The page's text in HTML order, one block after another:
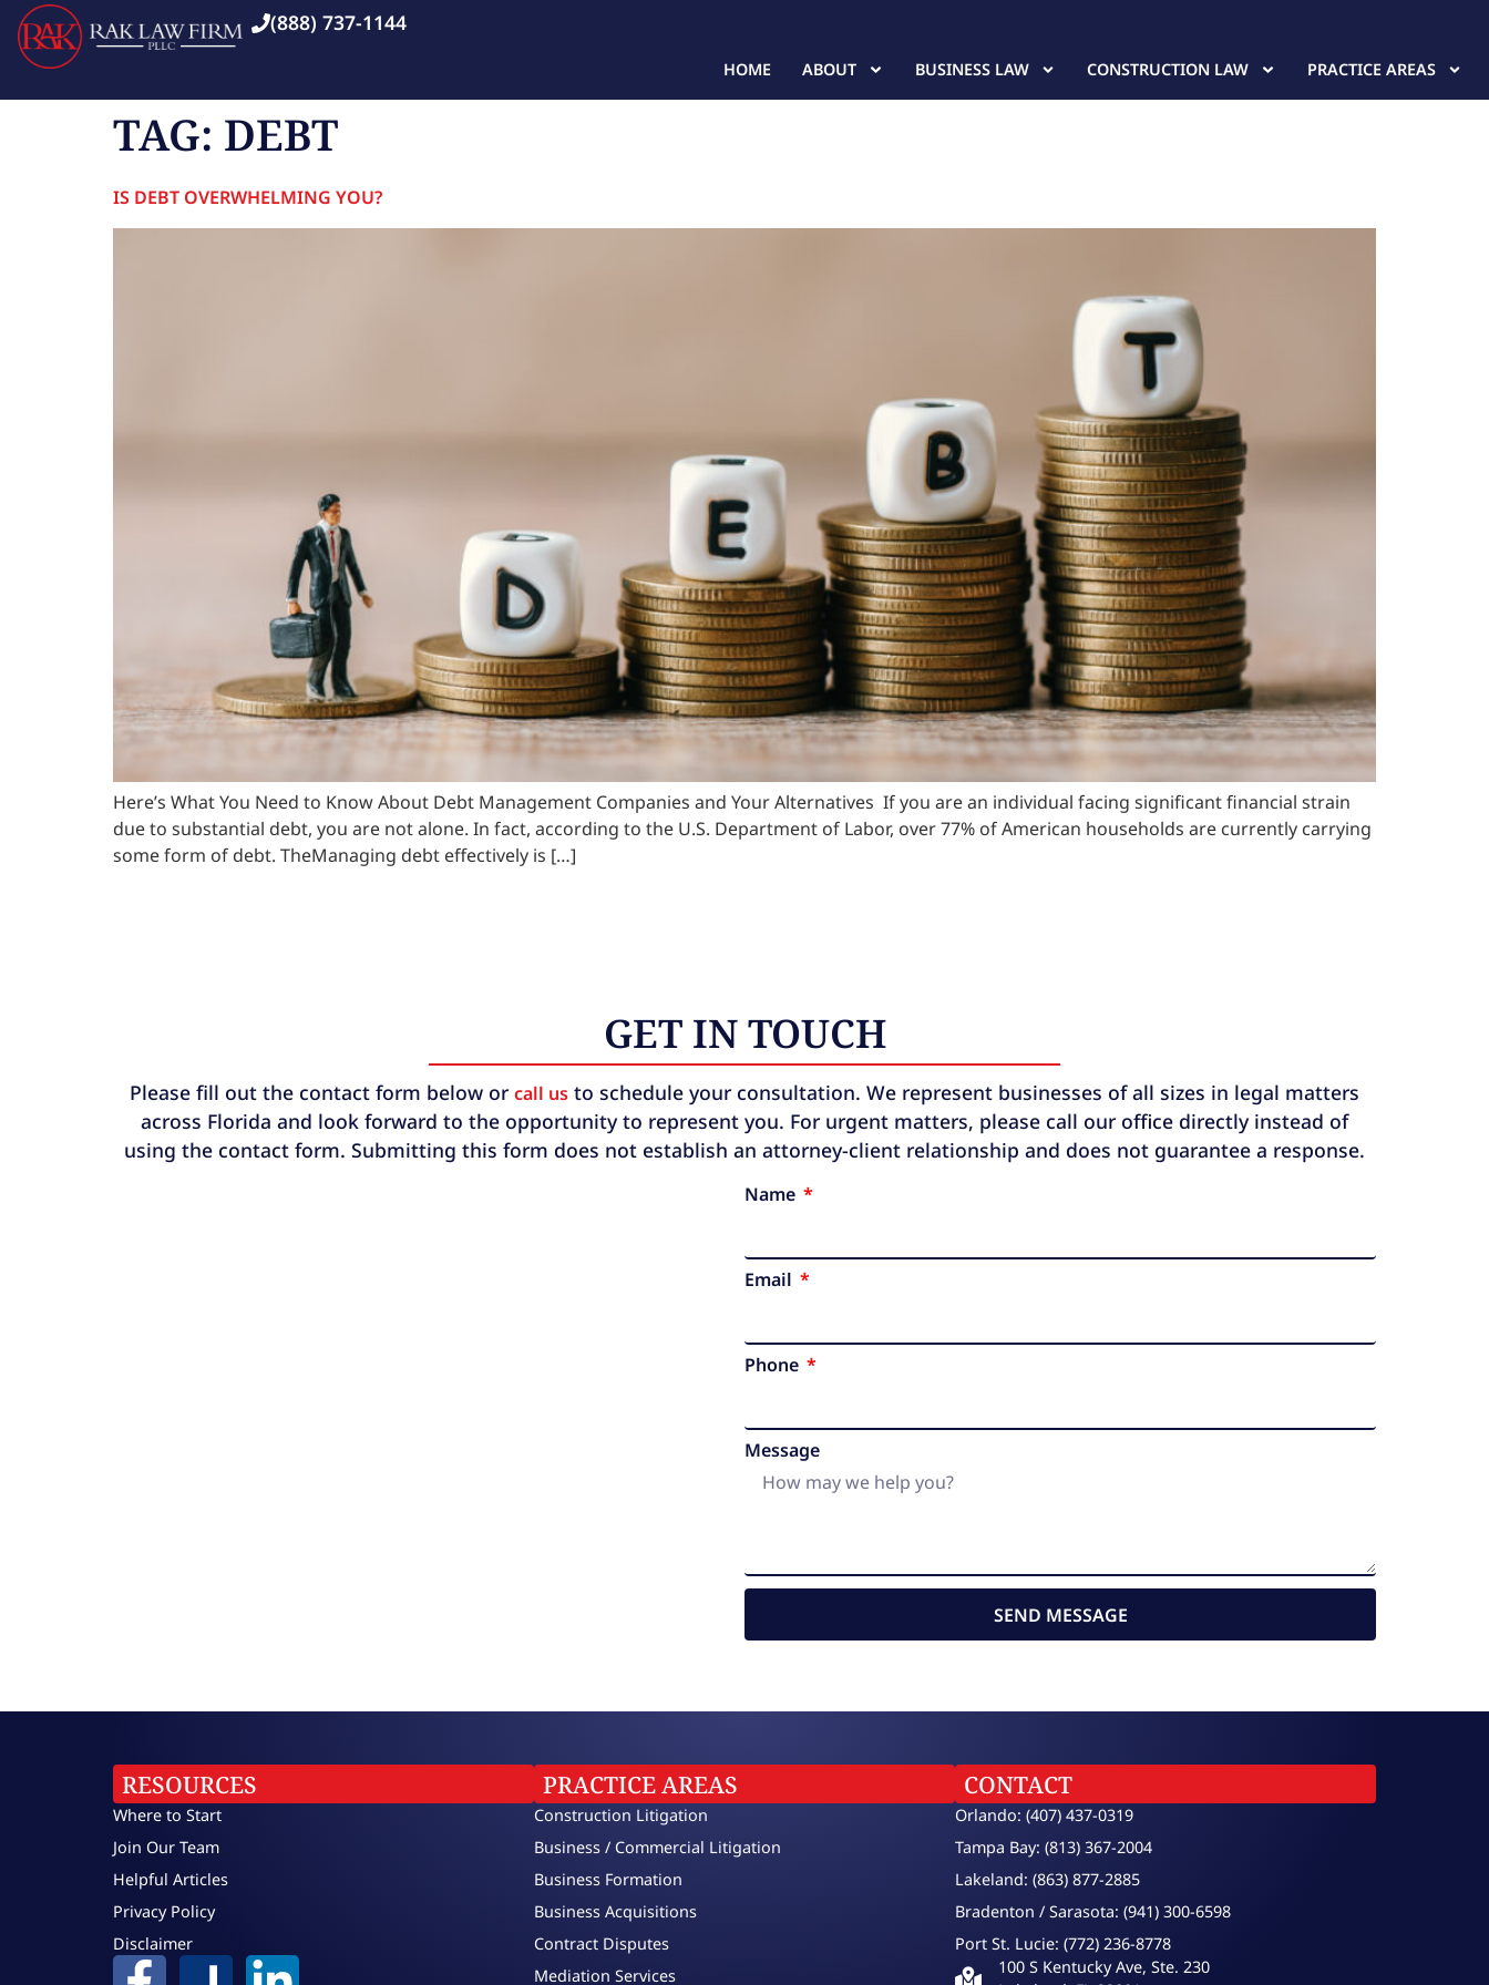
(888) 737-1144
HOME ABOUT BUSINESS LAW CONSTRUCTION LAW PRACTICE AREAS
TAG: DEBT
IS DEBT OVERWHELMING YOU?
Here’s What You Need to Know About Debt Management Companies and Your Alternatives If you are an individual facing significant financial strain
due to substantial debt, you are not alone. In fact, according to the U.S. Department of Labor, over 77% of American households are currently carrying
some form of debt. TheManaging debt effectively is […]
GET IN TOUCH
Please fill out the contact form below or call us to schedule your consultation. We represent businesses of all sizes in legal matters
across Florida and look forward to the opportunity to represent you. For urgent matters, please call our office directly instead of
using the contact form. Submitting this form does not establish an attorney-client relationship and does not guarantee a response.
Name
Email
Phone
Message
SEND MESSAGE
RESOURCES
Where to Start
Join Our Team
Helpful Articles
Privacy Policy
Disclaimer
PRACTICE AREAS
Construction Litigation
Business / Commercial Litigation
Business Formation
Business Acquisitions
Contract Disputes
Mediation Services
CONTACT
Orlando: (407) 437-0319
Tampa Bay: (813) 367-2004
Lakeland: (863) 877-2885
Bradenton / Sarasota: (941) 300-6598
Port St. Lucie: (772) 236-8778
100 S Kentucky Ave, Ste. 230